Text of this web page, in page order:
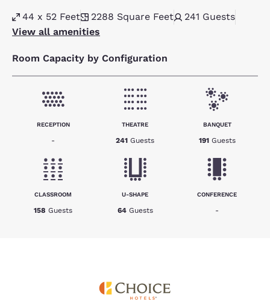
44 x 52 Feet 2288 Square Feet 241 Guests
View all amenities
Room Capacity by Configuration
RECEPTION
-
THEATRE
241 Guests
BANQUET
191 Guests
CLASSROOM
158 Guests
U-SHAPE
64 Guests
CONFERENCE
-